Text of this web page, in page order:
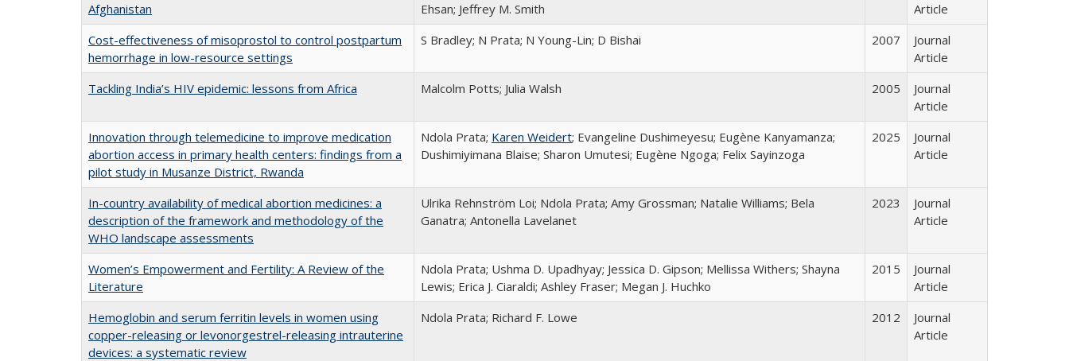
Afghanistan
Ehsan; Jeffrey M. Smith
Article
Cost-effectiveness of misoprostol to control postpartum
hemorrhage in low-resource settings
S Bradley; N Prata; N Young-Lin; D Bishai 2007
Journal
Article
Tackling India’s HIV epidemic: lessons from Africa
Malcolm Potts; Julia Walsh 2005
Journal
Article
Innovation through telemedicine to improve medication
abortion access in primary health centers: findings from a
pilot study in Musanze District, Rwanda
Ndola Prata; Karen Weidert; Evangeline Dushimeyesu; Eugène Kanyamanza;
Dushimiyimana Blaise; Sharon Umutesi; Eugène Ngoga; Felix Sayinzoga
2025
Journal
Article
In-country availability of medical abortion medicines: a
description of the framework and methodology of the
WHO landscape assessments
Ulrika Rehnström Loi; Ndola Prata; Amy Grossman; Natalie Williams; Bela
Ganatra; Antonella Lavelanet
2023
Journal
Article
Women’s Empowerment and Fertility: A Review of the
Literature
Ndola Prata; Ushma D. Upadhyay; Jessica D. Gipson; Mellissa Withers; Shayna
Lewis; Erica J. Ciaraldi; Ashley Fraser; Megan J. Huchko
2015
Journal
Article
Hemoglobin and serum ferritin levels in women using
copper-releasing or levonorgestrel-releasing intrauterine
devices: a systematic review
Ndola Prata; Richard F. Lowe 2012
Journal
Article